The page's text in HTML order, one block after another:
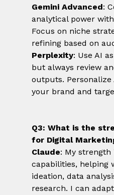
Gemini Advanced:
analytical power
Focus on niche
refining based on
Perplexity: Use AI
but always review
outputs.
your brand and
Q3: What is the
for Digital
Claude: My strength
capabilities, helping
ideation, data
research. I can